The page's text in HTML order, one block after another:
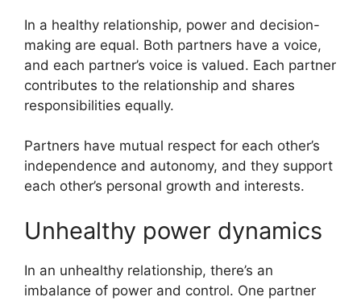
In a healthy relationship, power and decision-
making are equal. Both partners have a voice,
and each partner’s voice is valued. Each partner
contributes to the relationship and shares
responsibilities equally.
Partners have mutual respect for each other’s
independence and autonomy, and they support
each other’s personal growth and interests.
Unhealthy power dynamics
In an unhealthy relationship, there’s an
imbalance of power and control. One partner